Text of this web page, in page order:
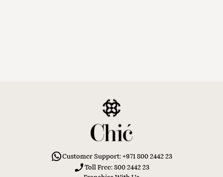
Customer Support: +971 800 2442 23
Toll Free: 800 2442 23